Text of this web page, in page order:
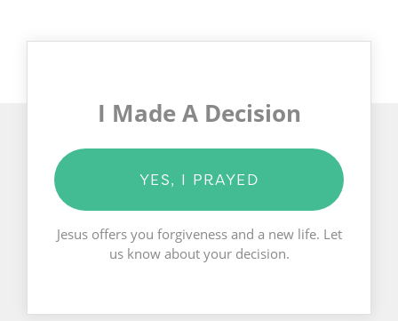
I Made A Decision
YES, I PRAYED
Jesus offers you forgiveness and a new life. Let
us know about your decision.